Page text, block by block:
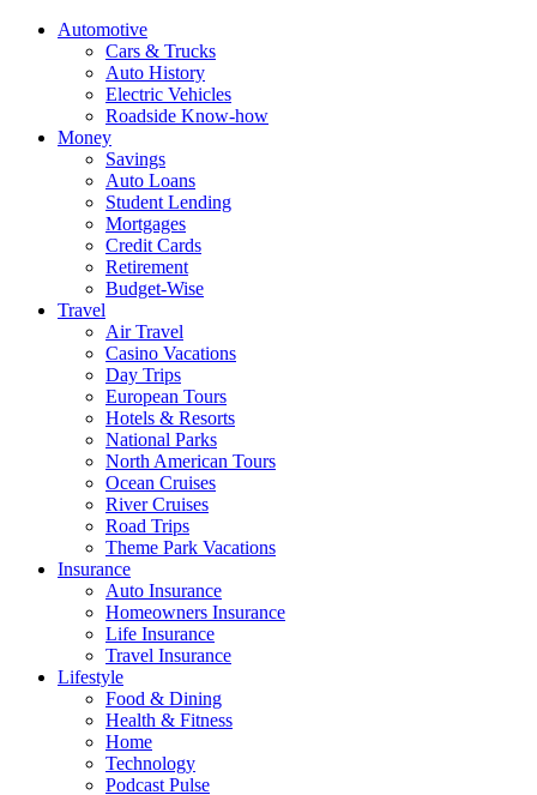
Automotive
Cars & Trucks
Auto History
Electric Vehicles
Roadside Know-how
Money
Savings
Auto Loans
Student Lending
Mortgages
Credit Cards
Retirement
Budget-Wise
Travel
Air Travel
Casino Vacations
Day Trips
European Tours
Hotels & Resorts
National Parks
North American Tours
Ocean Cruises
River Cruises
Road Trips
Theme Park Vacations
Insurance
Auto Insurance
Homeowners Insurance
Life Insurance
Travel Insurance
Lifestyle
Food & Dining
Health & Fitness
Home
Technology
Podcast Pulse